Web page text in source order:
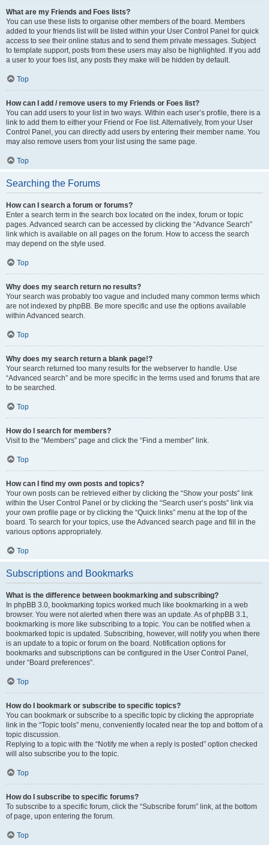
What are my Friends and Foes lists?
You can use these lists to organise other members of the board. Members
added to your friends list will be listed within your User Control Panel for quick
access to see their online status and to send them private messages. Subject
to template support, posts from these users may also be highlighted. If you add
a user to your foes list, any posts they make will be hidden by default.
Top
How can I add / remove users to my Friends or Foes list?
You can add users to your list in two ways. Within each user’s profile, there is a
link to add them to either your Friend or Foe list. Alternatively, from your User
Control Panel, you can directly add users by entering their member name. You
may also remove users from your list using the same page.
Top
Searching the Forums
How can I search a forum or forums?
Enter a search term in the search box located on the index, forum or topic
pages. Advanced search can be accessed by clicking the “Advance Search”
link which is available on all pages on the forum. How to access the search
may depend on the style used.
Top
Why does my search return no results?
Your search was probably too vague and included many common terms which
are not indexed by phpBB. Be more specific and use the options available
within Advanced search.
Top
Why does my search return a blank page!?
Your search returned too many results for the webserver to handle. Use
“Advanced search” and be more specific in the terms used and forums that are
to be searched.
Top
How do I search for members?
Visit to the “Members” page and click the “Find a member” link.
Top
How can I find my own posts and topics?
Your own posts can be retrieved either by clicking the “Show your posts” link
within the User Control Panel or by clicking the “Search user’s posts” link via
your own profile page or by clicking the “Quick links” menu at the top of the
board. To search for your topics, use the Advanced search page and fill in the
various options appropriately.
Top
Subscriptions and Bookmarks
What is the difference between bookmarking and subscribing?
In phpBB 3.0, bookmarking topics worked much like bookmarking in a web
browser. You were not alerted when there was an update. As of phpBB 3.1,
bookmarking is more like subscribing to a topic. You can be notified when a
bookmarked topic is updated. Subscribing, however, will notify you when there
is an update to a topic or forum on the board. Notification options for
bookmarks and subscriptions can be configured in the User Control Panel,
under “Board preferences”.
Top
How do I bookmark or subscribe to specific topics?
You can bookmark or subscribe to a specific topic by clicking the appropriate
link in the “Topic tools” menu, conveniently located near the top and bottom of a
topic discussion.
Replying to a topic with the “Notify me when a reply is posted” option checked
will also subscribe you to the topic.
Top
How do I subscribe to specific forums?
To subscribe to a specific forum, click the “Subscribe forum” link, at the bottom
of page, upon entering the forum.
Top